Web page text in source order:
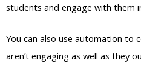
students and engage with them
You can also use automation to
aren’t engaging as well as they